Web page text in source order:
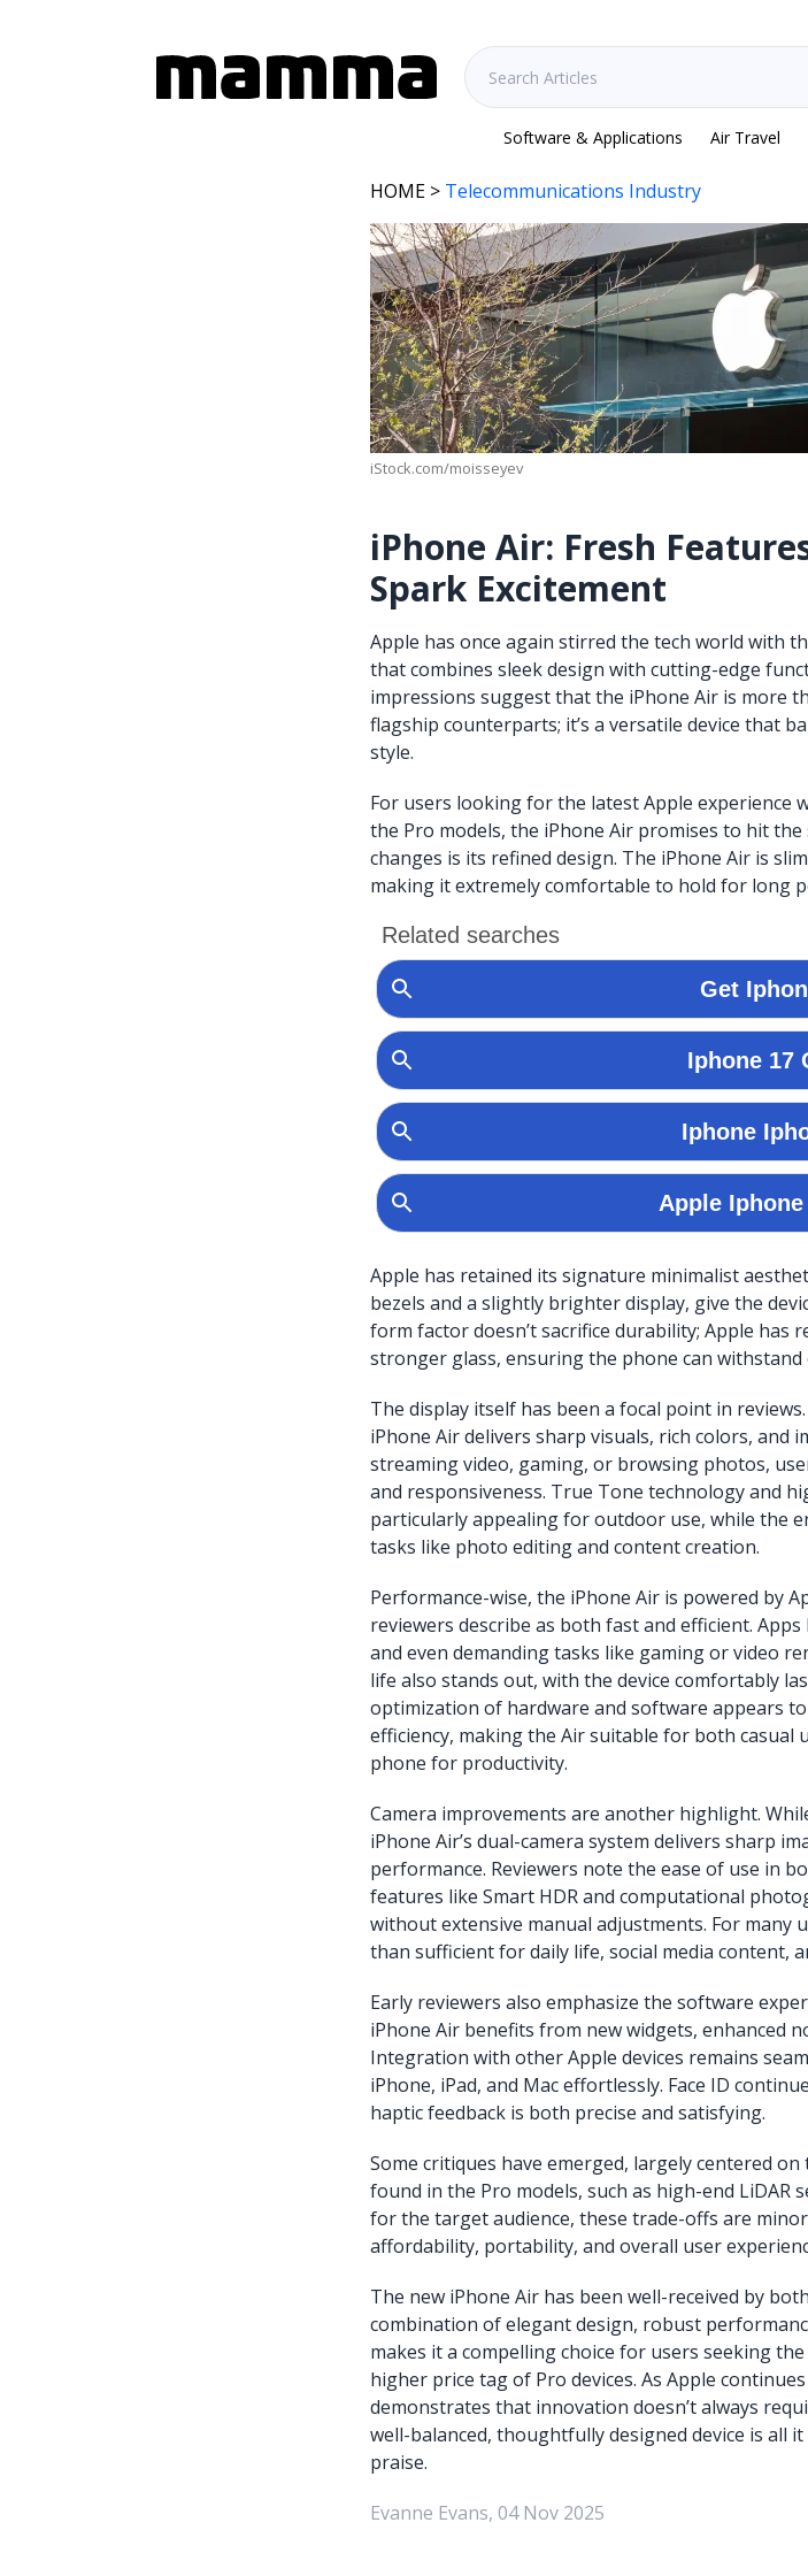
Software & Applications Air Travel
HOME > Telecommunications Industry
iStock.com/moisseyev
iPhone Air: Fresh
Spark Excitement
Apple has once again stirred the tech world with
that combines sleek design with cutting-edge
impressions suggest that the iPhone Air is more
flagship counterparts; it’s a versatile device that
style.
For users looking for the latest Apple
the Pro models, the iPhone Air promises to hit
changes is its refined design. The iPhone Air is
making it extremely comfortable to hold for long
Apple has retained its signature minimalist
bezels and a slightly brighter display, give the
form factor doesn’t sacrifice durability; Apple has
stronger glass, ensuring the phone can withstand
The display itself has been a focal point in
iPhone Air delivers sharp visuals, rich colors, and
streaming video, gaming, or browsing photos,
and responsiveness. True Tone technology and
particularly appealing for outdoor use, while the
tasks like photo editing and content creation.
Performance-wise, the iPhone Air is powered by
reviewers describe as both fast and efficient.
and even demanding tasks like gaming or video
life also stands out, with the device comfortably
optimization of hardware and software appears
efficiency, making the Air suitable for both casual
phone for productivity.
Camera improvements are another highlight.
iPhone Air’s dual-camera system delivers sharp
performance. Reviewers note the ease of use in
features like Smart HDR and computational
without extensive manual adjustments. For many
than sufficient for daily life, social media content,
Early reviewers also emphasize the software
iPhone Air benefits from new widgets, enhanced
Integration with other Apple devices remains
iPhone, iPad, and Mac effortlessly. Face ID
haptic feedback is both precise and satisfying.
Some critiques have emerged, largely centered
found in the Pro models, such as high-end LiDAR
for the target audience, these trade-offs are
affordability, portability, and overall user
The new iPhone Air has been well-received by
combination of elegant design, robust
makes it a compelling choice for users seeking
higher price tag of Pro devices. As Apple
demonstrates that innovation doesn’t always
well-balanced, thoughtfully designed device is all
praise.
Evanne Evans, 04 Nov 2025